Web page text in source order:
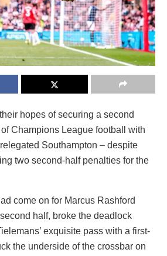
hopes of securing a second
Champions League football with
Southampton – despite
two second-half penalties for the
come on for Marcus Rashford
half, broke the deadlock
exquisite pass with a first-
the underside of the crossbar on